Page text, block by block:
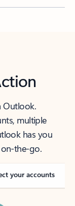
Outlook.
multiple
has you
the-go.
your accounts